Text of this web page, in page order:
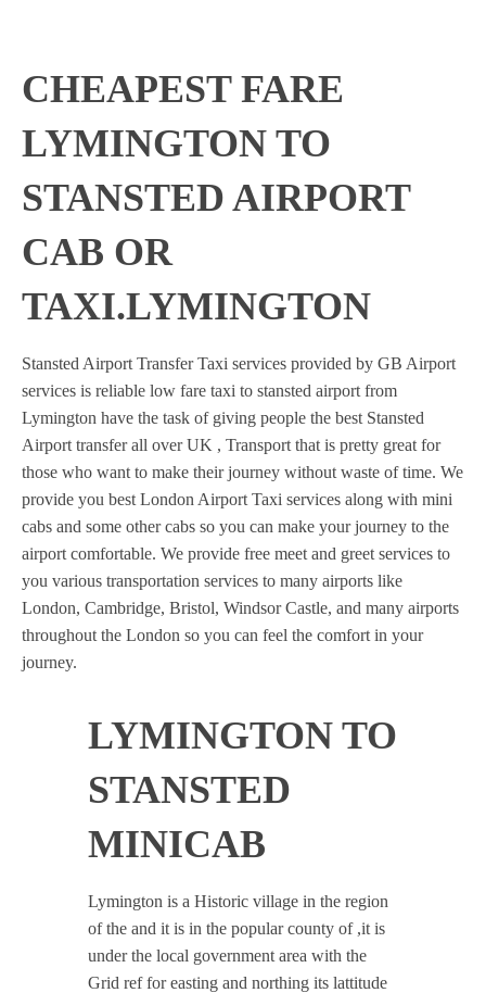
CHEAPEST FARE
LYMINGTON TO
STANSTED AIRPORT
CAB OR
TAXI.LYMINGTON
Stansted Airport Transfer Taxi services provided by GB Airport
services is reliable low fare taxi to stansted airport from
Lymington have the task of giving people the best Stansted
Airport transfer all over UK , Transport that is pretty great for
those who want to make their journey without waste of time. We
provide you best London Airport Taxi services along with mini
cabs and some other cabs so you can make your journey to the
airport comfortable. We provide free meet and greet services to
you various transportation services to many airports like
London, Cambridge, Bristol, Windsor Castle, and many airports
throughout the London so you can feel the comfort in your
journey.
LYMINGTON TO
STANSTED
MINICAB
Lymington is a Historic village in the region
of the and it is in the popular county of ,it is
under the local government area with the
Grid ref for easting and northing its lattitude